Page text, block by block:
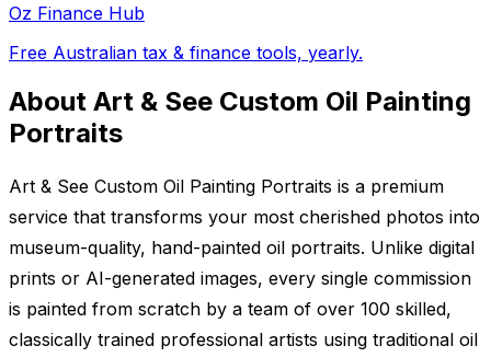
Oz Finance Hub
Free Australian tax & finance tools, yearly.
About Art & See Custom Oil Painting
Portraits
Art & See Custom Oil Painting Portraits is a premium
service that transforms your most cherished photos into
museum-quality, hand-painted oil portraits. Unlike digital
prints or AI-generated images, every single commission
is painted from scratch by a team of over 100 skilled,
classically trained professional artists using traditional oil